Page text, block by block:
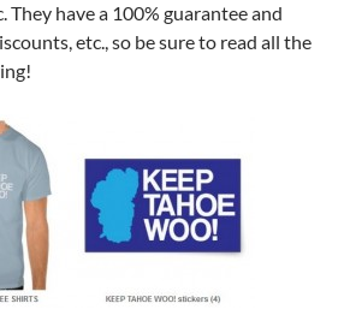
They have a 100% guarantee and
etc., so be sure to read all the